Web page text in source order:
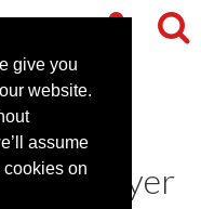
give you
website.
assume
cookies onemployer